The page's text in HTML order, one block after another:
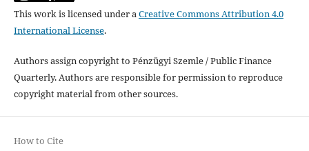
This work is licensed under aCreative Commons Attribution 4.0
International License.
Authors assign copyright to Pénzügyi Szemle / Public Finance
Quarterly. Authors are responsible for permission to reproduce
copyright material from other sources.
How to Cite